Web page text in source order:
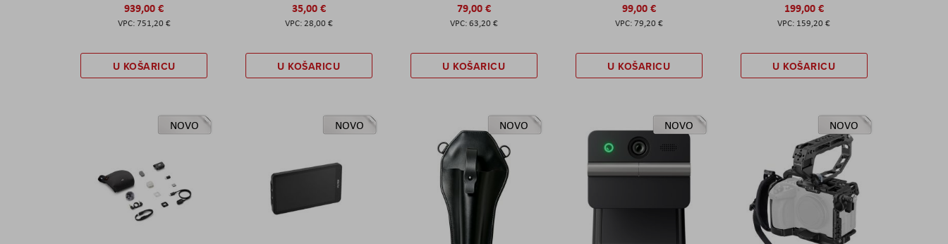
939,00 €
751,20 €
U KOŠARICU
35,00 €
28,00 €
U KOŠARICU
79,00 €
63,20 €
U KOŠARICU
99,00 €
79,20 €
U KOŠARICU
199,00 €
159,20 €
U KOŠARICU
NOVO NOVO NOVO NOVO NOVO